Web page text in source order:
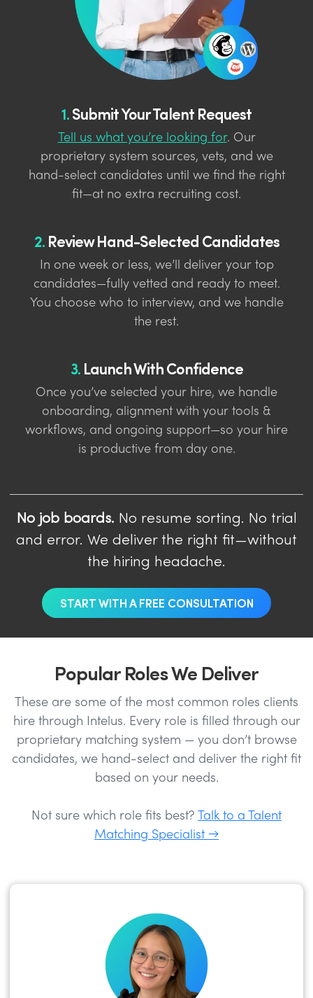
1.Submit Your Talent Request
Tell us what you’re looking for. Our
proprietary system sources, vets, and we
hand-select candidates until we find the right
fit—at no extra recruiting cost.
2.Review Hand-Selected Candidates
In one week or less, we’ll deliver your top
candidates—fully vetted and ready to meet.
You choose who to interview, and we handle
the rest.
3.Launch With Confidence
Once you’ve selected your hire, we handle
onboarding, alignment with your tools &
workflows, and ongoing support—so your hire
is productive from day one.
No job boards. No resume sorting. No trial
and error. We deliver the right fit—without
the hiring headache.
START WITH A FREE CONSULTATION
Popular Roles We Deliver
These are some of the most common roles clients
hire through Intelus. Every role is filled through our
proprietary matching system — you don’t browse
candidates, we hand-select and deliver the right fit
based on your needs.
Not sure which role fits best?
Talk to a Talent
Matching Specialist →